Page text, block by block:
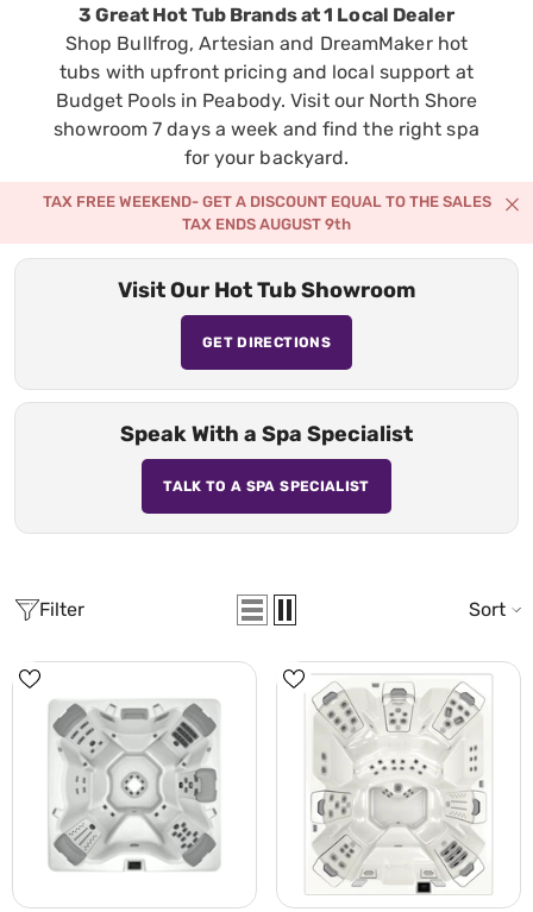
3 Great Hot Tub Brands at 1 Local Dealer
Shop Bullfrog, Artesian and DreamMaker hot
tubs with upfront pricing and local support at
Budget Pools in Peabody. Visit our North Shore
showroom 7 days a week and find the right spa
for your backyard.
TAX FREE WEEKEND- GET A DISCOUNT EQUAL TO THE SALES
TAX ENDS AUGUST 9th
Visit Our Hot Tub Showroom
GET DIRECTIONS
Speak With a Spa Specialist
TALK TO A SPA SPECIALIST
Filter Sort